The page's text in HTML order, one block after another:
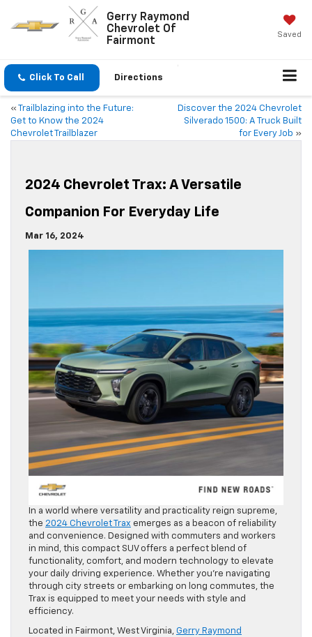
Gerry Raymond
Chevrolet Of
Fairmont
Saved
Click To Call Directions
«
Trailblazing into the Future:
Get to Know the 2024
Chevrolet Trailblazer
Discover the 2024 Chevrolet
Silverado 1500: A Truck Built
for Every Job »
2024 Chevrolet Trax: A Versatile
Companion For Everyday Life
Mar 16, 2024
In a world where versatility and practicality reign supreme,
the 2024 Chevrolet Trax emerges as a beacon of reliability
and convenience. Designed with commuters and workers
in mind, this compact SUV offers a perfect blend of
functionality, comfort, and modern technology to elevate
your daily driving experience. Whether you’re navigating
through city streets or embarking on long commutes, the
Trax is equipped to meet your needs with style and
efficiency.
Located in Fairmont, West Virginia, Gerry Raymond